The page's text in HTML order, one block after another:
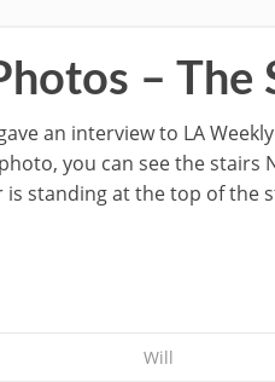
– The
an interview to LA
you can see the stairs
is standing at the top of the
Will